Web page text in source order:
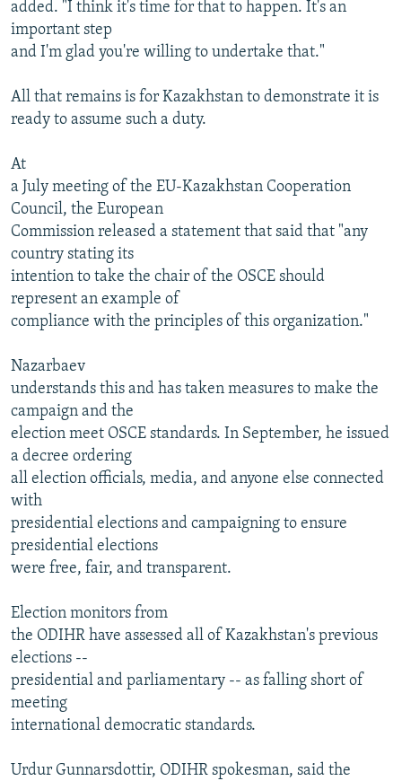
added. "I think it's time for that to happen. It's an
important step
and I'm glad you're willing to undertake that."
All that remains is for Kazakhstan to demonstrate it is
ready to assume such a duty.
At
a July meeting of the EU-Kazakhstan Cooperation
Council, the European
Commission released a statement that said that "any
country stating its
intention to take the chair of the OSCE should
represent an example of
compliance with the principles of this organization."
Nazarbaev
understands this and has taken measures to make the
campaign and the
election meet OSCE standards. In September, he issued
a decree ordering
all election officials, media, and anyone else connected
with
presidential elections and campaigning to ensure
presidential elections
were free, fair, and transparent.
Election monitors from
the ODIHR have assessed all of Kazakhstan's previous
elections --
presidential and parliamentary -- as falling short of
meeting
international democratic standards.
Urdur Gunnarsdottir, ODIHR spokesman, said the